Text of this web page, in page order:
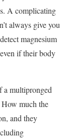
A complicating
always give you
magnesium
if their body
a multipronged
How much the
and they